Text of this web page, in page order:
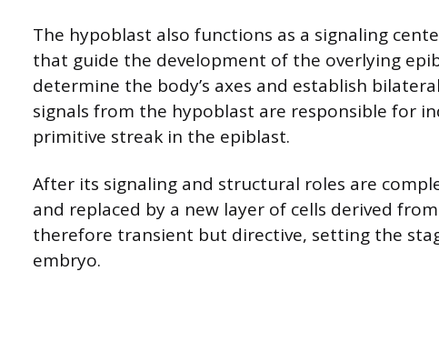
The hypoblast also functions as a signaling
that guide the development of the overlying
determine the body’s axes and establish
signals from the hypoblast are responsible for
primitive streak in the epiblast.
After its signaling and structural roles are
and replaced by a new layer of cells derived
therefore transient but directive, setting the
embryo.